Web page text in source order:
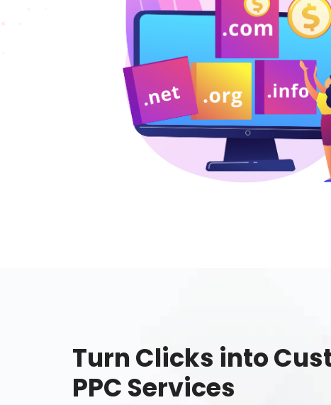
Turn Clicks into
PPC Services